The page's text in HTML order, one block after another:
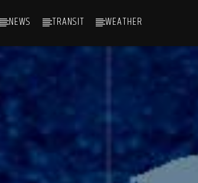
NEWS TRANSIT WEATHER